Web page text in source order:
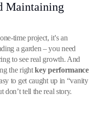
Maintaining
time project, it's an
a garden – you need
to see real growth. And
the rightkey performance
to get caught up in “vanity
don’t tell the real story.